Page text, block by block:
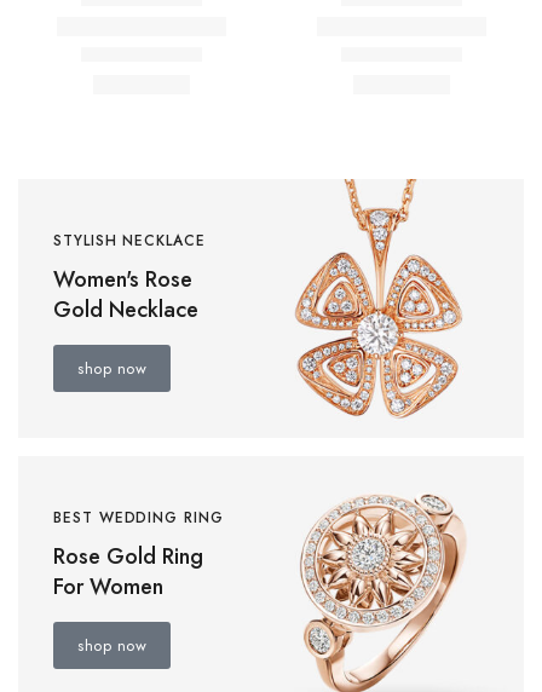
STYLISH NECKLACE
shop now
Women's Rose
Gold Necklace
BEST WEDDING RING
shop now
Rose Gold Ring
For Women